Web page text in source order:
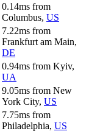
0.14ms from
Columbus, US
7.22ms from
Frankfurt am Main,
DE
0.94ms from Kyiv,
UA
9.05ms from New
York City, US
7.75ms from
Philadelphia, US